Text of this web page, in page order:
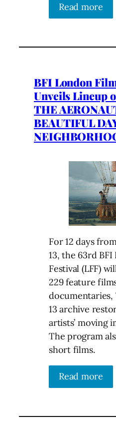
Read more
BFI London
Unveils Lineup
THE
BEAUTIFUL
For 12 days
13, the 63rd
Festival (LFF)
229 feature
documentaries,
13 archive
artists’ moving
The program
short films.
Read more